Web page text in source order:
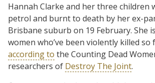
Hannah Clarke and her three children
petrol and burnt to death by her ex-
Brisbane suburb on 19 February. She
women who’ve been violently killed so
according to the Counting Dead
researchers of Destroy The Joint.